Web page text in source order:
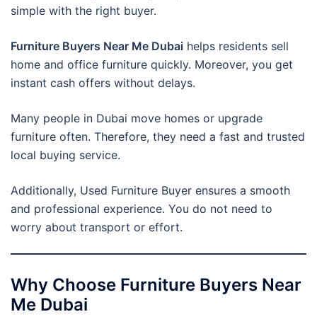
simple with the right buyer.
Furniture Buyers Near Me Dubai helps residents sell
home and office furniture quickly. Moreover, you get
instant cash offers without delays.
Many people in Dubai move homes or upgrade
furniture often. Therefore, they need a fast and trusted
local buying service.
Additionally, Used Furniture Buyer ensures a smooth
and professional experience. You do not need to
worry about transport or effort.
Why Choose Furniture Buyers Near
Me Dubai